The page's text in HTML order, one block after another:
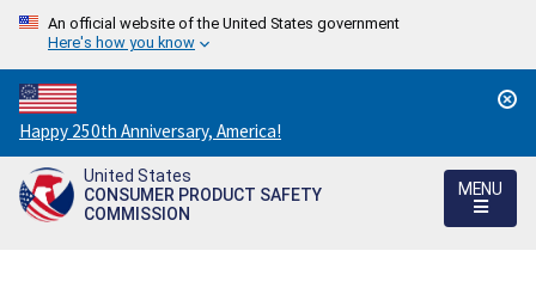
An official website of the United States government
Here's how you know
Countdown
to
America's
250th
Happy 250th Anniversary, America!
United States
CONSUMER PRODUCT SAFETY
COMMISSION
MENU